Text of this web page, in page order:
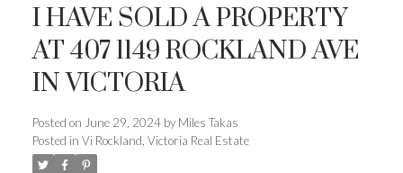
I HAVE SOLD A PROPERTY
AT 407 1149 ROCKLAND AVE
IN VICTORIA
Posted on June 29, 2024 by Miles Takas
Posted in Vi Rockland, Victoria Real Estate